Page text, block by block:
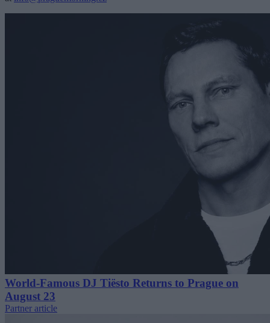
World-Famous DJ Tiësto Returns to Prague on
August 23
Partner article